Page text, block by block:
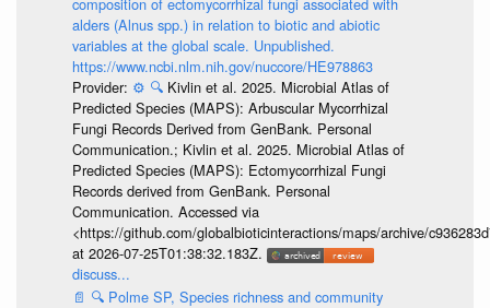
alders (Alnus spp.) in relation to biotic and abiotic
variables at the global scale. Unpublished.
https://www.ncbi.nlm.nih.gov/nuccore/HE978863
Provider: ⚙️ 🔍 Kivlin et al. 2025. Microbial Atlas of
Predicted Species (MAPS): Arbuscular Mycorrhizal
Fungi Records Derived from GenBank. Personal
Communication.; Kivlin et al. 2025. Microbial Atlas of
Predicted Species (MAPS): Ectomycorrhizal Fungi
Records derived from GenBank. Personal
Communication. Accessed via
<https://github.com/globalbioticinteractions/maps/archive/
at 2026-07-25T01:38:32.183Z.
discuss...
📄 🔍 Polme SP, Species richness and community